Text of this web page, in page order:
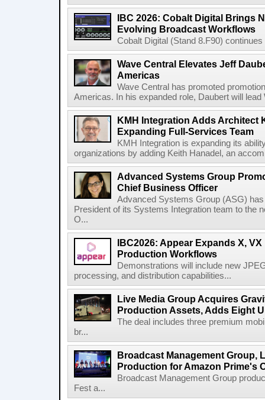
IBC 2026: Cobalt Digital Brings
Evolving Broadcast Workflows
Cobalt Digital (Stand 8.F90)
Wave Central Elevates Jeff
Americas
Wave Central has promoted
Americas. In his expanded role, Daubert will
KMH Integration Adds Architect
Expanding Full-Services Team
KMH Integration is expanding its
organizations by adding Keith Hanadel, an
Advanced Systems Group
Chief Business Officer
Advanced Systems Group (ASG)
President of its Systems Integration team to the
O...
IBC2026: Appear Expands X,
Production Workflows
Demonstrations will include new
processing, and distribution capabilities...
Live Media Group Acquires
Production Assets, Adds Eight
The deal includes three premium
br...
Broadcast Management Group,
Production for Amazon Prime's
Broadcast Management Group
Fest a...